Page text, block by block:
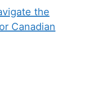
the
Canadian